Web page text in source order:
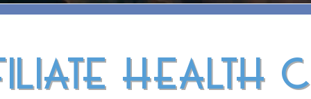
HEALTH